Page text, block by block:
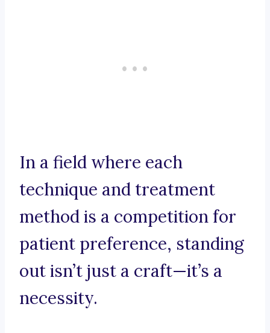
In a field where each
technique and treatment
method is a competition for
patient preference, standing
out isn’t just a craft—it’s a
necessity.